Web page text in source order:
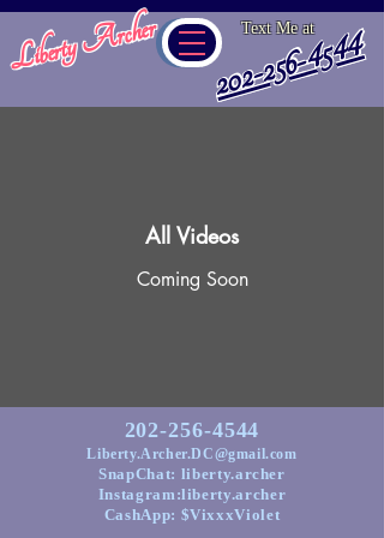
Liberty Archer 202-256-4544
Text Me at
All Videos
Coming Soon
202-256-4544
Liberty.Archer.DC@gmail.com
SnapChat: liberty.archer
Instagram:liberty.archer
CashApp: $VixxxViolet